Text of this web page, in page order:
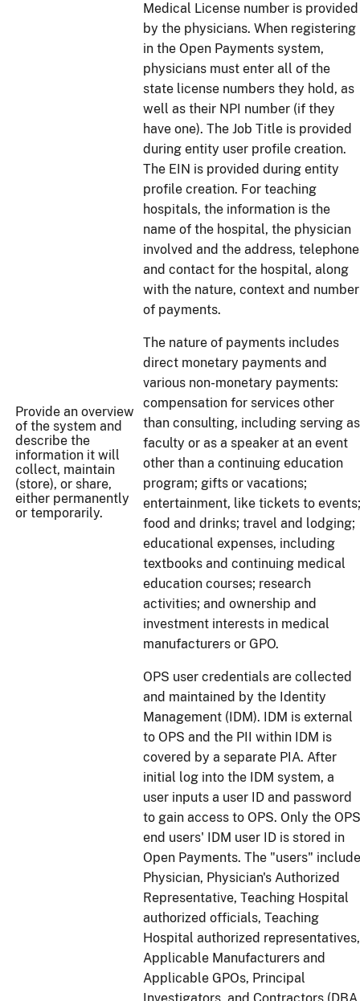
Provide an overview
of the system and
describe the
information it will
collect, maintain
(store), or share,
either permanently
or temporarily.
Medical License number is provided
by the physicians. When registering
in the Open Payments system,
physicians must enter all of the
state license numbers they hold, as
well as their NPI number (if they
have one). The Job Title is provided
during entity user profile creation.
The EIN is provided during entity
profile creation. For teaching
hospitals, the information is the
name of the hospital, the physician
involved and the address, telephone
and contact for the hospital, along
with the nature, context and number
of payments.
The nature of payments includes
direct monetary payments and
various non-monetary payments:
compensation for services other
than consulting, including serving as
faculty or as a speaker at an event
other than a continuing education
program; gifts or vacations;
entertainment, like tickets to events;
food and drinks; travel and lodging;
educational expenses, including
textbooks and continuing medical
education courses; research
activities; and ownership and
investment interests in medical
manufacturers or GPO.
OPS user credentials are collected
and maintained by the Identity
Management (IDM). IDM is external
to OPS and the PII within IDM is
covered by a separate PIA. After
initial log into the IDM system, a
user inputs a user ID and password
to gain access to OPS. Only the OPS
end users' IDM user ID is stored in
Open Payments. The "users" include
Physician, Physician's Authorized
Representative, Teaching Hospital
authorized officials, Teaching
Hospital authorized representatives,
Applicable Manufacturers and
Applicable GPOs, Principal